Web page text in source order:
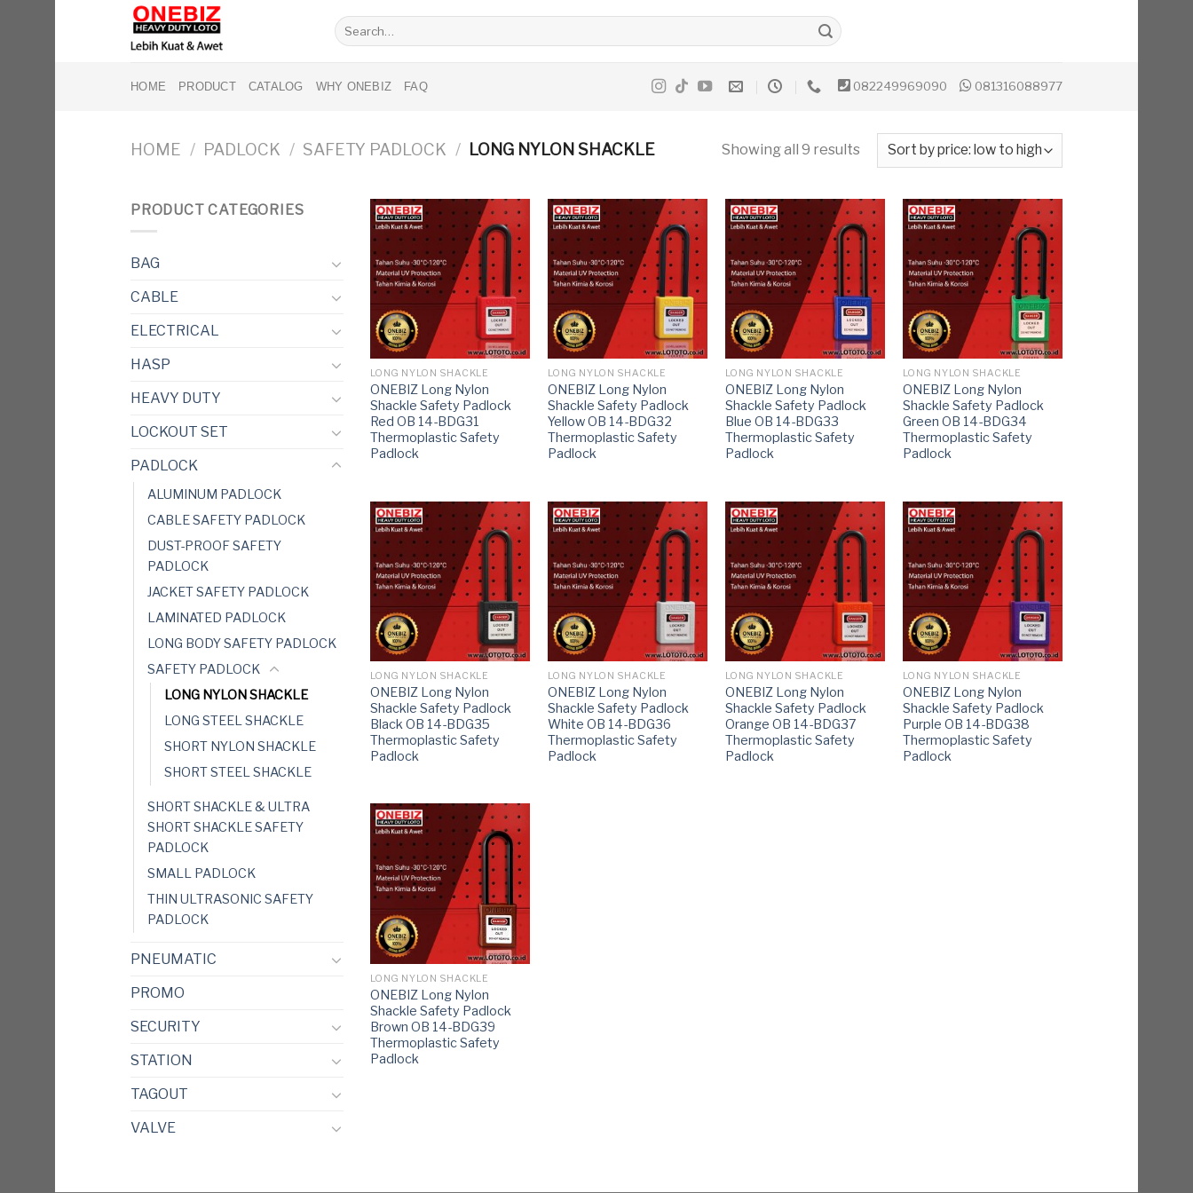
Search
for:
HOME PRODUCT CATALOG WHY ONEBIZ FAQ 082249969090 081316088977
HOME / PADLOCK / SAFETY PADLOCK / LONG NYLON SHACKLE Showing all 9 results
PRODUCT CATEGORIES
BAG
CABLE
ELECTRICAL
HASP
HEAVY DUTY
LOCKOUT SET
PADLOCK
ALUMINUM PADLOCK
CABLE SAFETY PADLOCK
DUST-PROOF SAFETY
PADLOCK
JACKET SAFETY PADLOCK
LAMINATED PADLOCK
LONG BODY SAFETY PADLOCK
SAFETY PADLOCK
LONG NYLON SHACKLE
LONG STEEL SHACKLE
SHORT NYLON SHACKLE
SHORT STEEL SHACKLE
SHORT SHACKLE & ULTRA
SHORT SHACKLE SAFETY
PADLOCK
SMALL PADLOCK
THIN ULTRASONIC SAFETY
PADLOCK
PNEUMATIC
PROMO
SECURITY
STATION
TAGOUT
VALVE
LONG NYLON SHACKLE
ONEBIZ Long Nylon
Shackle Safety Padlock
Red OB 14-BDG31
Thermoplastic Safety
Padlock
LONG NYLON SHACKLE
ONEBIZ Long Nylon
Shackle Safety Padlock
Yellow OB 14-BDG32
Thermoplastic Safety
Padlock
LONG NYLON SHACKLE
ONEBIZ Long Nylon
Shackle Safety Padlock
Blue OB 14-BDG33
Thermoplastic Safety
Padlock
LONG NYLON SHACKLE
ONEBIZ Long Nylon
Shackle Safety Padlock
Green OB 14-BDG34
Thermoplastic Safety
Padlock
LONG NYLON SHACKLE
ONEBIZ Long Nylon
Shackle Safety Padlock
Black OB 14-BDG35
Thermoplastic Safety
Padlock
LONG NYLON SHACKLE
ONEBIZ Long Nylon
Shackle Safety Padlock
White OB 14-BDG36
Thermoplastic Safety
Padlock
LONG NYLON SHACKLE
ONEBIZ Long Nylon
Shackle Safety Padlock
Orange OB 14-BDG37
Thermoplastic Safety
Padlock
LONG NYLON SHACKLE
ONEBIZ Long Nylon
Shackle Safety Padlock
Purple OB 14-BDG38
Thermoplastic Safety
Padlock
LONG NYLON SHACKLE
ONEBIZ Long Nylon
Shackle Safety Padlock
Brown OB 14-BDG39
Thermoplastic Safety
Padlock